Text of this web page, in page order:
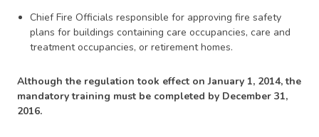
Chief Fire Officials responsible for approving fire safety
plans for buildings containing care occupancies, care and
treatment occupancies, or retirement homes.
Although the regulation took effect on January 1, 2014, the
mandatory training must be completed by December 31,
2016.